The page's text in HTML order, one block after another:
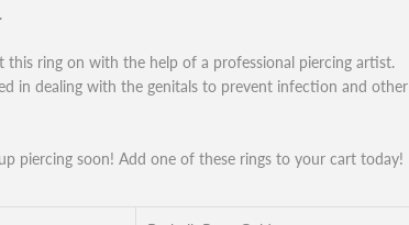
this ring on with the help of a professional piercing artist.
in dealing with the genitals to prevent infection and other
piercing soon! Add one of these rings to your cart today!